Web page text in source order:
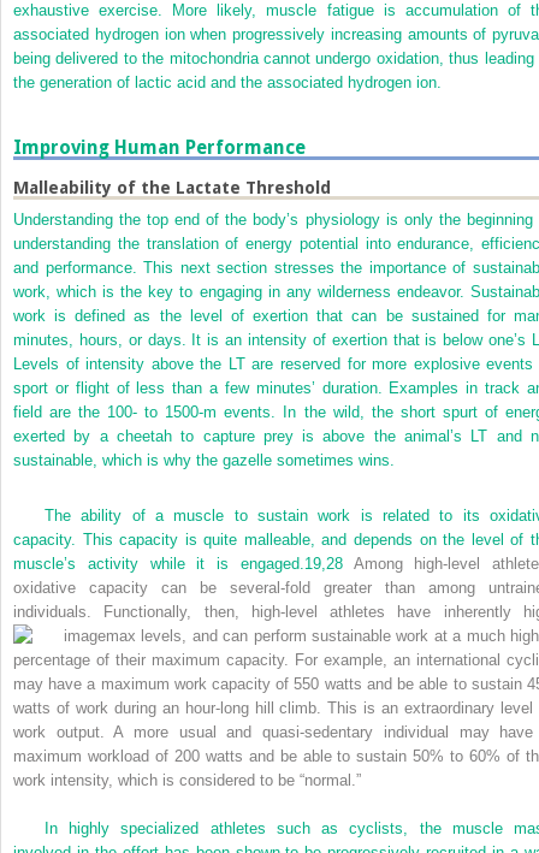
exhaustive exercise. More likely, muscle fatigue is accumulation of
associated hydrogen ion when progressively increasing amounts of
being delivered to the mitochondria cannot undergo oxidation, thus leading
the generation of lactic acid and the associated hydrogen ion.
Improving Human Performance
Malleability of the Lactate Threshold
Understanding the top end of the body’s physiology is only the beginning
understanding the translation of energy potential into endurance,
and performance. This next section stresses the importance of
work, which is the key to engaging in any wilderness endeavor.
work is defined as the level of exertion that can be sustained for
minutes, hours, or days. It is an intensity of exertion that is below one’s
Levels of intensity above the LT are reserved for more explosive events
sport or flight of less than a few minutes’ duration. Examples in track
field are the 100- to 1500-m events. In the wild, the short spurt of
exerted by a cheetah to capture prey is above the animal’s LT and
sustainable, which is why the gazelle sometimes wins.
The ability of a muscle to sustain work is related to its
capacity. This capacity is quite malleable, and depends on the level of
muscle’s activity while it is engaged.19,28Among high-level
oxidative capacity can be several-fold greater than among
individuals. Functionally, then, high-level athletes have inherently
max levels, and can perform sustainable work at a much
percentage of their maximum capacity. For example, an international
may have a maximum work capacity of 550 watts and be able to sustain
watts of work during an hour-long hill climb. This is an extraordinary level
work output. A more usual and quasi-sedentary individual may
maximum workload of 200 watts and be able to sustain 50% to 60% of
work intensity, which is considered to be “normal.”
In highly specialized athletes such as cyclists, the muscle